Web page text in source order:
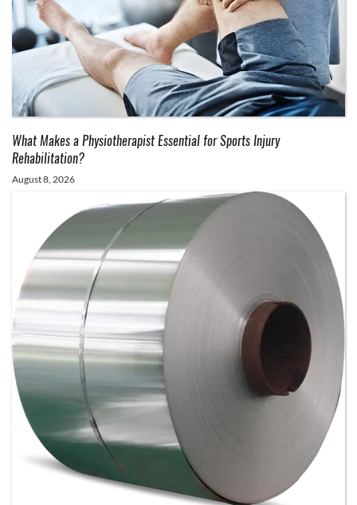
What Makes a Physiotherapist Essential for Sports Injury
Rehabilitation?
August 8, 2026